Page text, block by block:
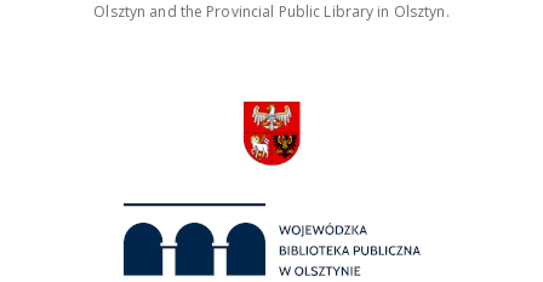
Olsztyn and the Provincial Public Library in Olsztyn.